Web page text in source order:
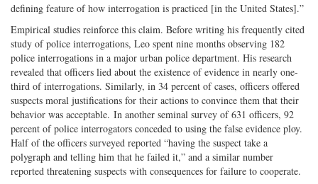
defining feature of how interrogation is practiced [in the United States].”
Empirical studies reinforce this claim. Before writing his frequently cited
study of police interrogations, Leo spent nine months observing 182
police interrogations in a major urban police department. His research
revealed that officers lied about the existence of evidence in nearly one-
third of interrogations. Similarly, in 34 percent of cases, officers offered
suspects moral justifications for their actions to convince them that their
behavior was acceptable. In another seminal survey of 631 officers, 92
percent of police interrogators conceded to using the false evidence ploy.
Half of the officers surveyed reported “having the suspect take a
polygraph and telling him that he failed it,” and a similar number
reported threatening suspects with consequences for failure to cooperate.